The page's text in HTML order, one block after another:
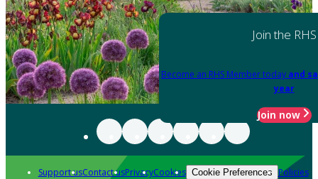
Join the RHS
Become an RHS Member today and
year
Join now
Support usContact usPrivacyCookies Cookie Preferences Policies